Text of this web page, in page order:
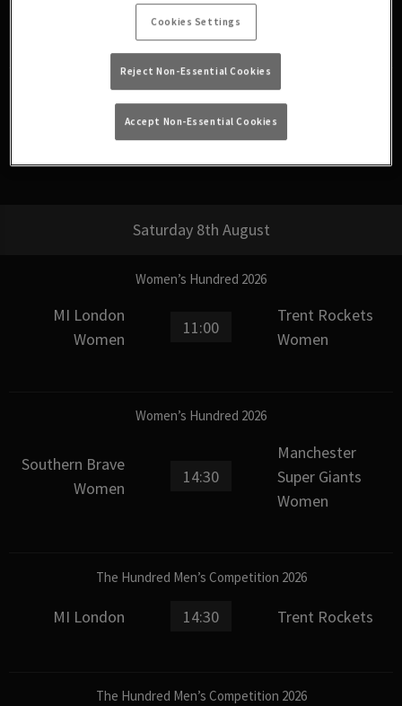
The Hundred Men’s Competition 2026
Birmingham
18:30 SunRisers Leeds
Saturday 8th August
Women’s Hundred 2026
MI London
Women
11:00
Trent Rockets
Women
Women’s Hundred 2026
Southern Brave
Women
14:30
Manchester
Super Giants
Women
The Hundred Men’s Competition 2026
MI London 14:30 Trent Rockets
The Hundred Men’s Competition 2026
Cookies Settings
Reject Non-Essential Cookies
Accept Non-Essential Cookies